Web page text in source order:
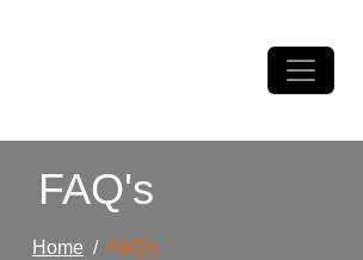
FAQ's
Home FAQ's